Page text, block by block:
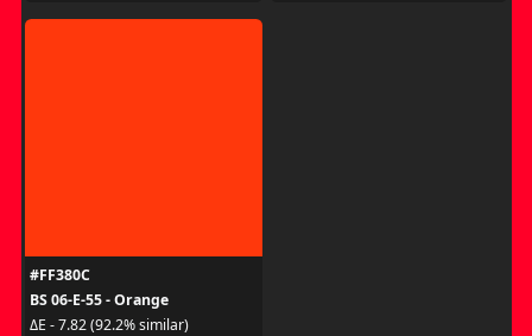
#FF380C
BS 06-E-55 - Orange
ΔE - 7.82 (92.2% similar)